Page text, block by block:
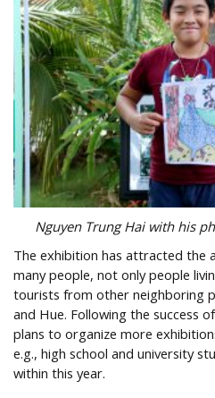
Nguyen Trung Hai with his
The exhibition has attracted the
many people, not only people
tourists from other neighboring
and Hue. Following the success
plans to organize more
e.g., high school and university
within this year.